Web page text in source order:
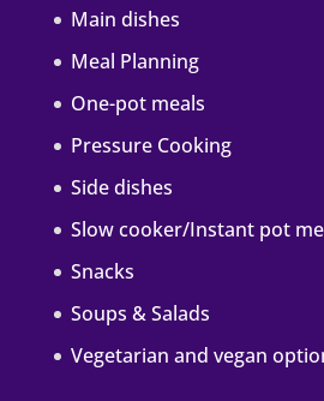
Main dishes
Meal Planning
One-pot meals
Pressure Cooking
Side dishes
Slow cooker/Instant pot
Snacks
Soups & Salads
Vegetarian and vegan